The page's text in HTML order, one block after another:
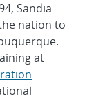
Sandia
nation to
at